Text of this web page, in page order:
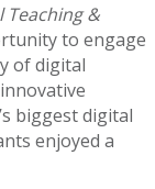
Teaching &
to engage
of digital
biggest digital
enjoyed a